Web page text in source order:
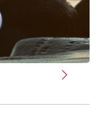
Next